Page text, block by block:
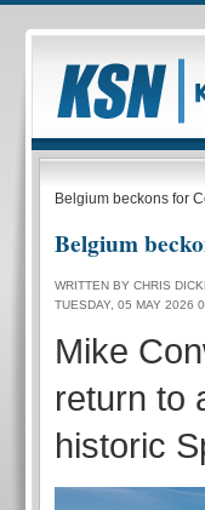
Belgium beckons for
Belgium
WRITTEN BY CHRIS
TUESDAY, 05 MAY 2026
Mike
return to
historic